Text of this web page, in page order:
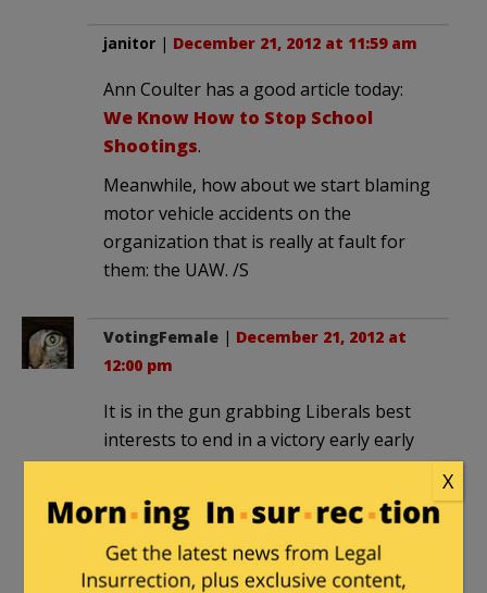
janitor | December 21, 2012 at 11:59 am
Ann Coulter has a good article today:
We Know How to Stop School
Shootings.
Meanwhile, how about we start blaming
motor vehicle accidents on the
organization that is really at fault for
them: the UAW. /S
VotingFemale | December 21, 2012 at
12:00 pm
It is in the gun grabbing Liberals best
interests to end in a victory early early
early… but either way it will not end
early.
This debate will not be over quickly and
it will not be pleasant for the emotions-
X